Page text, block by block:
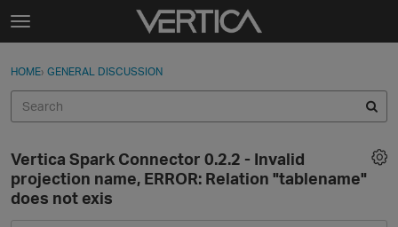
Skip to content
t
g
e
e
n
u
Sign In
Categories
Sign In · Register
HOME› GENERAL DISCUSSION
Vertica Spark Connector 0.2.2 - Invalid
projection name, ERROR: Relation "tablename"
does not exis